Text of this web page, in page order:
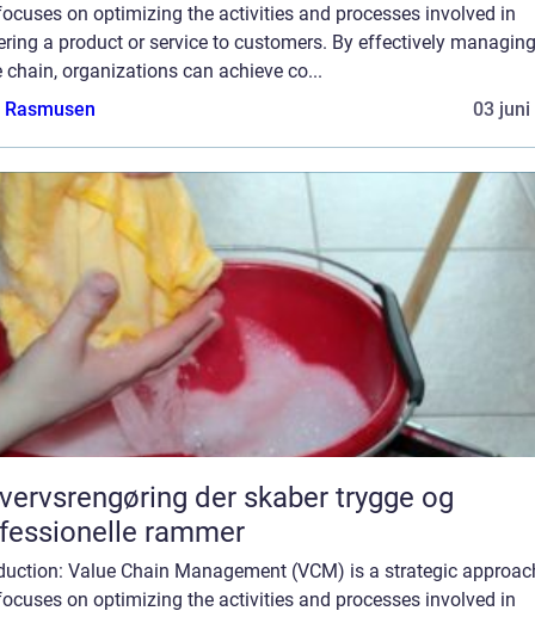
on optimizing the activities and processes involved in
a product or service to customers. By effectively
chain, organizations can achieve co...
03 juni
der skaber trygge og
rammer
Value Chain Management (VCM) is a strategic
on optimizing the activities and processes involved in